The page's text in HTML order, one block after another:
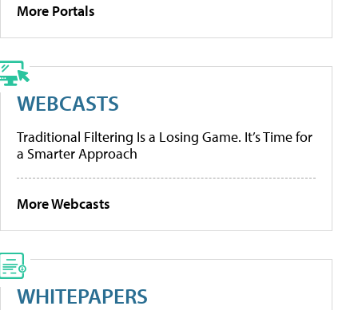
More Portals
WEBCASTS
Traditional Filtering Is a Losing Game. It’s Time for
a Smarter Approach
More Webcasts
WHITEPAPERS